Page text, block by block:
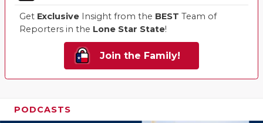
Get Exclusive Insight from the BEST Team of
Reporters in the Lone Star State!
Join the Family!
PODCASTS